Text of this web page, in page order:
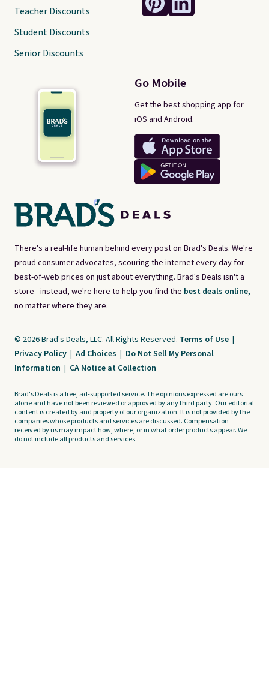
There's a real-life human behind every post on Brad's Deals. We're
proud consumer advocates, scouring the internet every day for
best-of-web prices on just about everything. Brad's Deals isn't a
store - instead, we're here to help you find the best deals online,
no matter where they are.
Go Mobile
Get the best shopping app for
iOS and Android.
Teacher Discounts
Student Discounts
Senior Discounts
© 2026 Brad's Deals, LLC. All Rights Reserved. Terms of Use |
Privacy Policy | Ad Choices | Do Not Sell My Personal
Information | CA Notice at Collection
Brad's Deals is a free, ad-supported service. The opinions expressed are ours
alone and have not been reviewed or approved by any third party. Our editorial
content is created by and property of our organization. It is not provided by the
companies whose products and services are discussed. Compensation
received by us may impact how, where, or in what order products appear. We
do not include all products and services.